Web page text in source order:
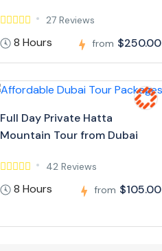
27 Reviews
8 Hours from $250.00
Full Day Private Hatta
Mountain Tour from Dubai
42 Reviews
8 Hours from $105.00